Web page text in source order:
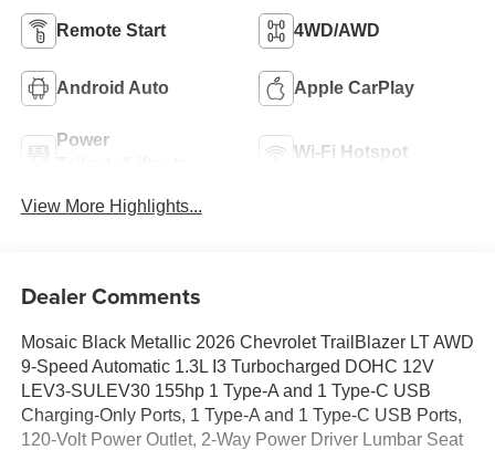
Remote Start 4WD/AWD
Android Auto Apple CarPlay
Power
Wi-Fi Hotspot
View More Highlights...
Dealer Comments
Mosaic Black Metallic 2026 Chevrolet TrailBlazer LT AWD
9-Speed Automatic 1.3L I3 Turbocharged DOHC 12V
LEV3-SULEV30 155hp 1 Type-A and 1 Type-C USB
Charging-Only Ports, 1 Type-A and 1 Type-C USB Ports,
120-Volt Power Outlet, 2-Way Power Driver Lumbar Seat